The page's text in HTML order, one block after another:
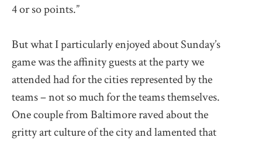
4 or so points.”
But what I particularly enjoyed about Sunday’s
game was the affinity guests at the party we
attended had for the cities represented by the
teams – not so much for the teams themselves.
One couple from Baltimore raved about the
gritty art culture of the city and lamented that